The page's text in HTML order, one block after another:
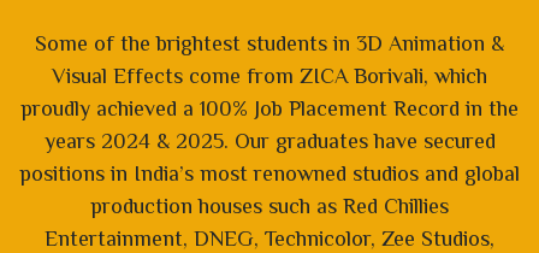
Some of the brightest students in 3D Animation &
Visual Effects come from ZICA Borivali, which
proudly achieved a 100% Job Placement Record in the
years 2024 & 2025. Our graduates have secured
positions in India’s most renowned studios and global
production houses such as Red Chillies
Entertainment, DNEG, Technicolor, Zee Studios,